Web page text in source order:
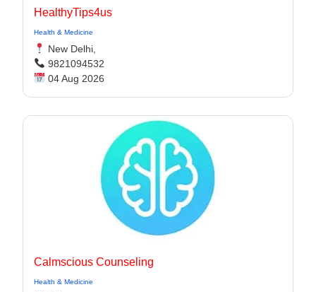
HealthyTips4us
Health & Medicine
New Delhi,
9821094532
04 Aug 2026
Calmscious Counseling
Health & Medicine